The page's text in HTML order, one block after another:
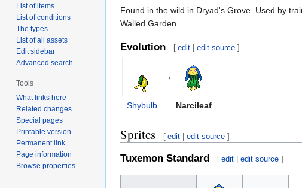
Found in the wild in Dryad's Grove. Used by
Walled Garden.
Evolution [ edit |edit source ]
→
Shybulb Narcileaf
Sprites [ edit |edit source ]
Tuxemon Standard [ edit |edit source ]
List of items
List of conditions
The types
List of all assets
Edit sidebar
Advanced search
Tools
What links here
Related changes
Special pages
Printable version
Permanent link
Page information
Browse properties